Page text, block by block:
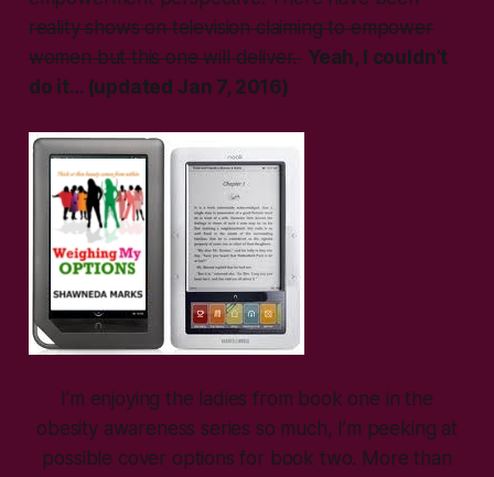
reality shows on television claiming to empower
women but this one will deliver. Yeah, I couldn’t
do it… (updated Jan 7, 2016)
I’m enjoying the ladies from book one in the
obesity awareness series so much, I’m peeking at
possible cover options for book two. More than